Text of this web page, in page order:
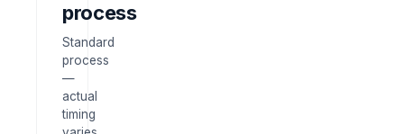
process
Standard
process
—
actual
timing